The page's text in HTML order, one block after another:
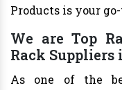
Products is your
We are Top
Rack
As one of the